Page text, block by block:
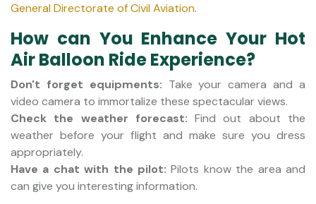
General Directorate of Civil Aviation.
How can You Enhance Your Hot
Air Balloon Ride Experience?
Don't forget equipments: Take your camera and a
video camera to immortalize these spectacular views.
Check the weather forecast: Find out about the
weather before your flight and make sure you dress
appropriately.
Have a chat with the pilot: Pilots know the area and
can give you interesting information.